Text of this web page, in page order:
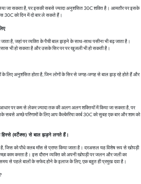
जा सकता है, पर इसकी सबसे ज्यादा अनुशंसित 30C शक्ति है। आमतौर पर इसके
30C को दिन में दो बार ले सकते हैं।
जाता है, जहां पर व्यक्ति के पैची बाल झड़ने के साथ-साथ पसीना भी बढ़ जाता है।
भी हो सकता है और उसके सिर पर पर खुजली भी हो सकती है।
के लिए अनुशंसित होता है, जिन लोगों के सिर से जगह-जगह से बाल झड़ रहे होते हैं और
पर कम से लेकर ज़्यादा तक की अलग अलग शक्तियों में किया जा सकता है, पर
अच्छे परिणामों के लिए आप कैल्केरिया कार्ब 30C को सुबह एक बार और शाम को
हिस्से (वर्टेक्स) से बाल झड़ने लगते हैं।
जिस को पौधे क्लब मॉस से प्राप्त किया जाता है। दरअसल यह विशेष रूप से खोपड़ी
काम करता है। इस दौरान व्यक्ति को अपनी खोपड़ी पर जलन और जली का
से पहले बालों के सफेद होने के इलाज के लिए, एक बहुत ही प्रमुख दवा है।